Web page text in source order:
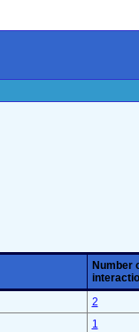
Number
2
1